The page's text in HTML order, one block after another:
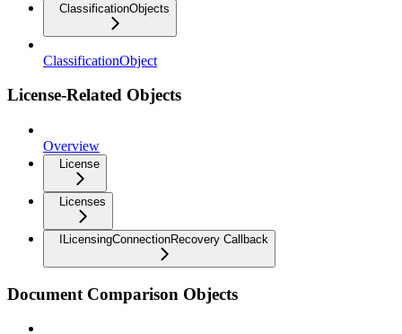
ClassificationObjects
ClassificationObject
License-Related Objects
Overview
License
Licenses
ILicensingConnectionRecovery Callback
Document Comparison Objects